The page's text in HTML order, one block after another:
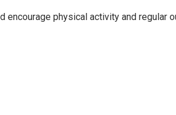
encourage physical activity and regular